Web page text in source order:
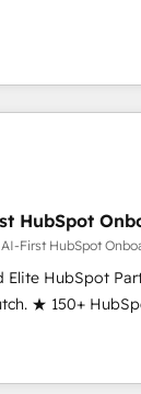
integrator. With
HubSpot
First HubSpot
HubSpot
★ 150+
team ★ 1,500+
First, RevOps-
Year 2024/25